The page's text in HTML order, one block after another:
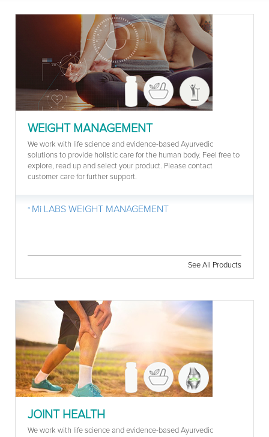
WEIGHT MANAGEMENT
We work with life science and evidence-based Ayurvedic
solutions to provide holistic care for the human body. Feel free to
explore, read up and select your product. Please contact
customer care for further support.
Mi LABS WEIGHT MANAGEMENT
See All Products
JOINT HEALTH
We work with life science and evidence-based Ayurvedic